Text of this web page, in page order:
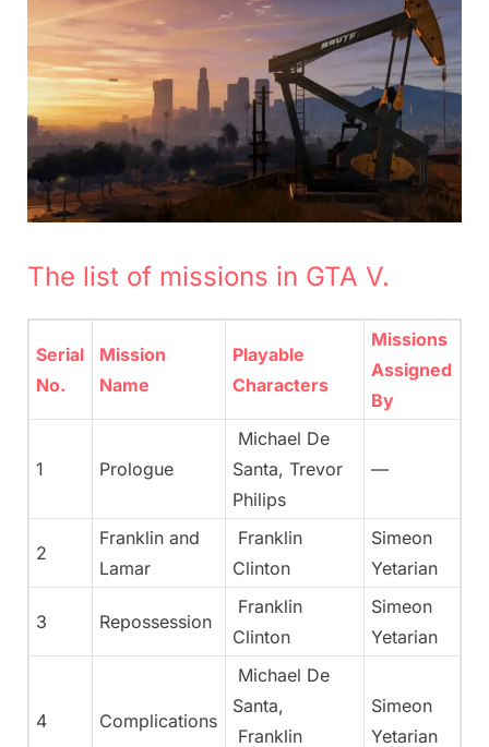
The list of missions in GTA V.
Serial
No.
Mission
Name
Playable
Characters
Missions
Assigned
By
1 Prologue
Michael De
Santa, Trevor
Philips
—
2
Franklin and
Lamar
Franklin
Clinton
Simeon
Yetarian
3 Repossession
Franklin
Clinton
Simeon
Yetarian
4 Complications
Michael De
Santa,
Franklin
Simeon
Yetarian